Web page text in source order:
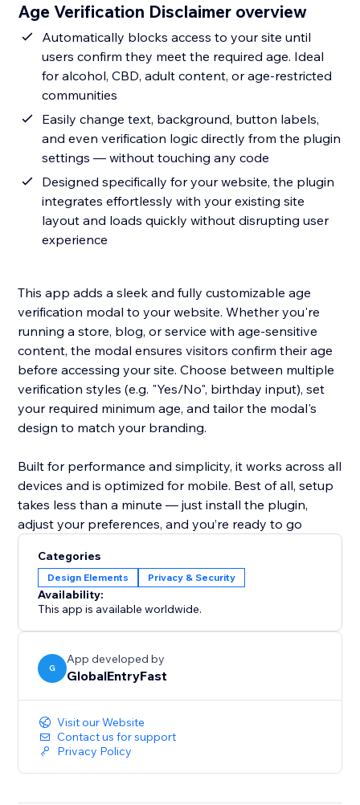
Age Verification Disclaimer overview
Automatically blocks access to your site until
users confirm they meet the required age. Ideal
for alcohol, CBD, adult content, or age-restricted
communities
Easily change text, background, button labels,
and even verification logic directly from the plugin
settings — without touching any code
Designed specifically for your website, the plugin
integrates effortlessly with your existing site
layout and loads quickly without disrupting user
experience
This app adds a sleek and fully customizable age
verification modal to your website. Whether you're
running a store, blog, or service with age-sensitive
content, the modal ensures visitors confirm their age
before accessing your site. Choose between multiple
verification styles (e.g. "Yes/No", birthday input), set
your required minimum age, and tailor the modal's
design to match your branding.
Built for performance and simplicity, it works across all
devices and is optimized for mobile. Best of all, setup
takes less than a minute — just install the plugin,
adjust your preferences, and you’re ready to go
Categories
Design Elements Privacy & Security
Availability:
This app is available worldwide.
G
App developed by
GlobalEntryFast
Visit our Website
Contact us for support
Privacy Policy